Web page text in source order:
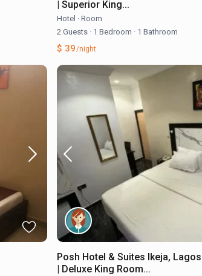
| Superior King...
Hotel · Room
2 Guests · 1 Bedroom · 1 Bathroom
$ 39/night
Posh Hotel & Suites Ikeja,
| Deluxe King Room...